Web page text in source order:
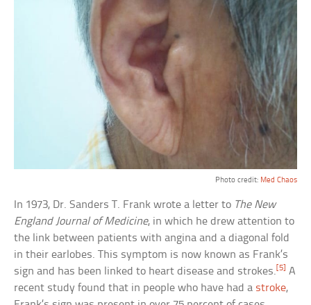
Photo credit: Med Chaos
In 1973, Dr. Sanders T. Frank wrote a letter to The New
England Journal of Medicine, in which he drew attention to
the link between patients with angina and a diagonal fold
in their earlobes. This symptom is now known as Frank’s
sign and has been linked to heart disease and strokes. [5]
A
recent study found that in people who have had a stroke,